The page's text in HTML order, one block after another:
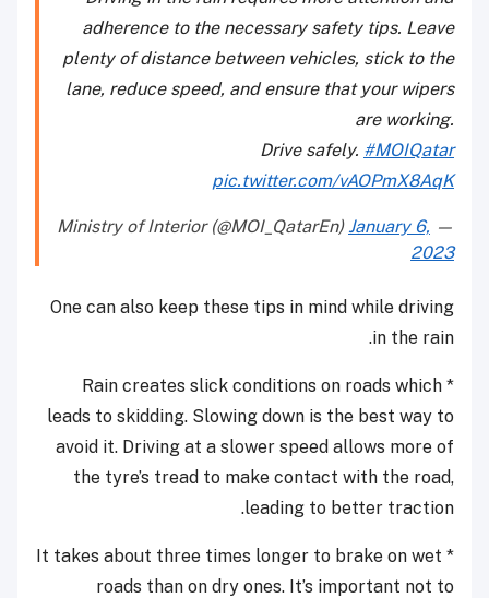
adherence to the necessary safety tips. Leave
plenty of distance between vehicles, stick to the
lane, reduce speed, and ensure that your wipers
are working.
Drive safely. #MOIQatar
pic.twitter.com/vAOPmX8AqK
— Ministry of Interior (@MOI_QatarEn)
January 6,
2023
One can also keep these tips in mind while driving
in the rain.
* Rain creates slick conditions on roads which
leads to skidding. Slowing down is the best way to
avoid it. Driving at a slower speed allows more of
the tyre’s tread to make contact with the road,
leading to better traction.
* It takes about three times longer to brake on wet
roads than on dry ones. It’s important not to